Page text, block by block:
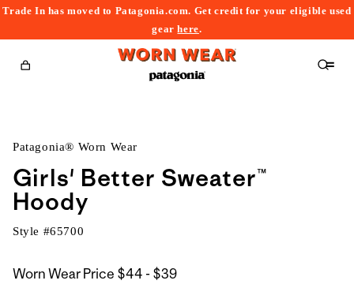
Trade In has moved to Patagonia.com. Get credit for your eligible used
gearhere.
Cart
Patagonia® Worn Wear
Girls' Better Sweater™
Hoody
Style #65700
Worn Wear Price $44 - $39$44
to